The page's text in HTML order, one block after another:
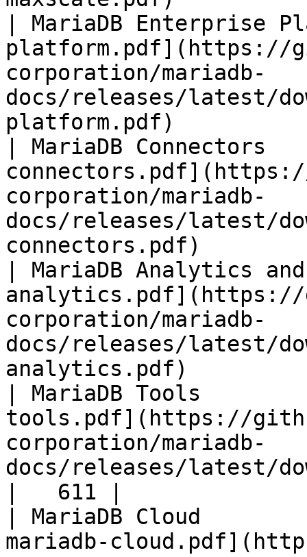
| MariaDB
platform.pdf](https://
corporation/mariadb-
docs/releases/latest/
platform.pdf)
| MariaDB
corporation/mariadb-
docs/releases/latest/
connectors.pdf)
| MariaDB Analytics
analytics.pdf](https://
corporation/mariadb-
docs/releases/latest/
analytics.pdf)
| MariaDB Tools
tools.pdf](https://
corporation/mariadb-
docs/releases/latest/
|   611 |
| MariaDB Cloud
mariadb-